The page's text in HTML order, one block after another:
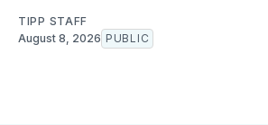
TIPP STAFF
August 8, 2026 PUBLIC